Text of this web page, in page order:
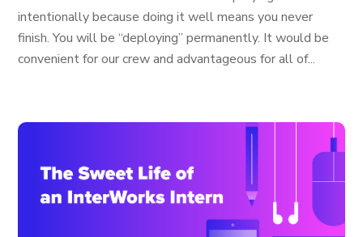
intentionally because doing it well means you never
finish. You will be “deploying” permanently. It would be
convenient for our crew and advantageous for all of...